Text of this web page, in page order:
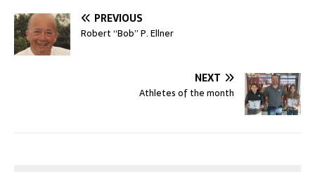
PREVIOUS
Robert “Bob” P. Ellner
NEXT
Athletes of the month